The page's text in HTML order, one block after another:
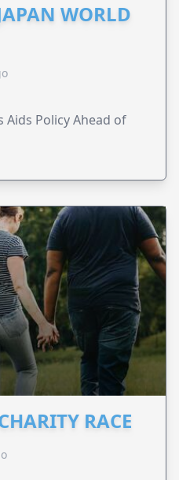
WORLD
Aids Policy Ahead of
RACE